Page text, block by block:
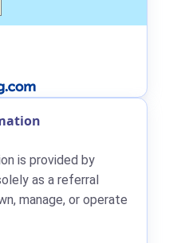
is provided by
as a referral
manage, or operate